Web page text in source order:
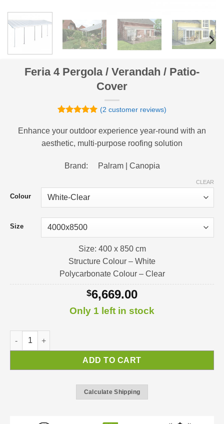
Feria 4 Pergola / Verandah / Patio-
Cover
out of 5
customer
(2 customer reviews)
Enhance your outdoor experience year-round with an
aesthetic, multi-purpose roofing solution
Brand: Palram | Canopia
Colour
Size
CLEAR
Size: 400 x 850 cm
Structure Colour – White
Polycarbonate Colour – Clear
$6,669.00
Only 1 left in stock
Feria 4 Pergola / Verandah / Patio-Cover quantity
ADD TO CART
Calculate Shipping